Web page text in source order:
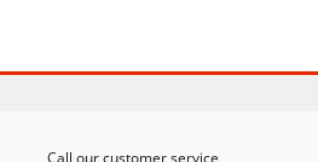
Call our customer service